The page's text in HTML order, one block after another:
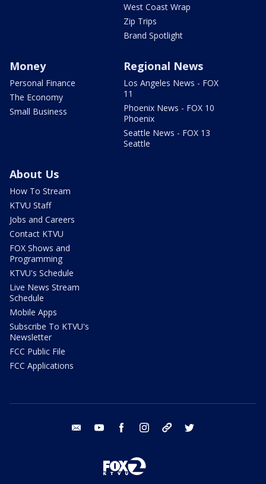
West Coast Wrap
Zip Trips
Brand Spotlight
Money
Personal Finance
The Economy
Small Business
Regional News
Los Angeles News - FOX
11
Phoenix News - FOX 10
Phoenix
Seattle News - FOX 13
Seattle
About Us
How To Stream
KTVU Staff
Jobs and Careers
Contact KTVU
FOX Shows and
Programming
KTVU's Schedule
Live News Stream
Schedule
Mobile Apps
Subscribe To KTVU's
Newsletter
FCC Public File
FCC Applications
email youtube facebook instagram tik tok